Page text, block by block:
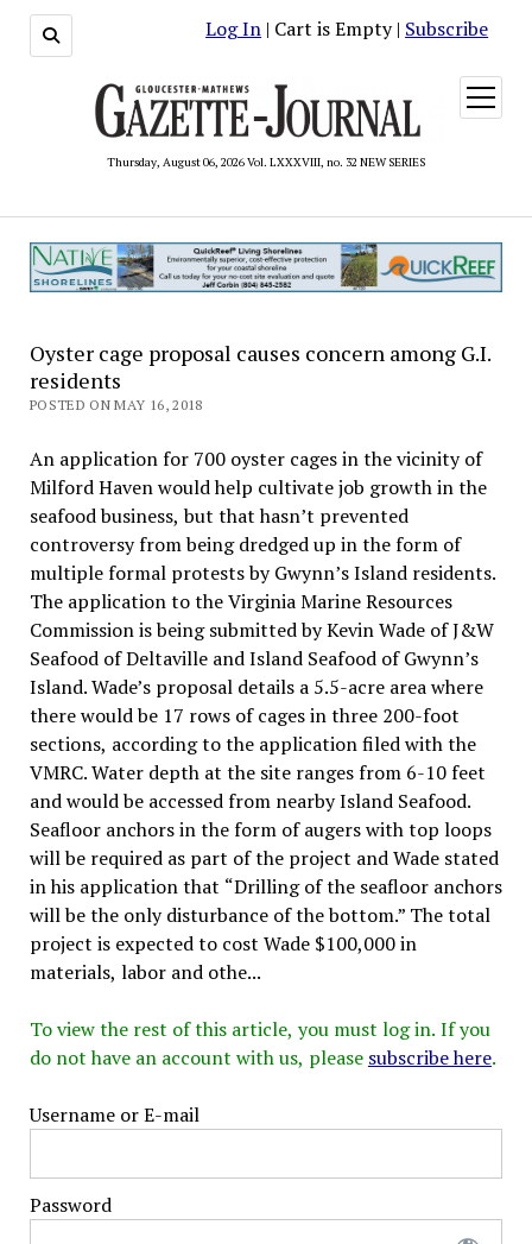
Log In | Cart is Empty | Subscribe
Thursday, August 06, 2026 Vol. LXXXVIII, no. 32 NEW SERIES
open
menu
Oyster cage proposal causes concern among G.I.
residents
POSTED ON MAY 16, 2018
An application for 700 oyster cages in the vicinity of
Milford Haven would help cultivate job growth in the
seafood business, but that hasn’t prevented
controversy from being dredged up in the form of
multiple formal protests by Gwynn’s Island residents.
The application to the Virginia Marine Resources
Commission is being submitted by Kevin Wade of J&W
Seafood of Deltaville and Island Seafood of Gwynn’s
Island. Wade’s proposal details a 5.5-acre area where
there would be 17 rows of cages in three 200-foot
sections, according to the application filed with the
VMRC. Water depth at the site ranges from 6-10 feet
and would be accessed from nearby Island Seafood.
Seafloor anchors in the form of augers with top loops
will be required as part of the project and Wade stated
in his application that “Drilling of the seafloor anchors
will be the only disturbance of the bottom.” The total
project is expected to cost Wade $100,000 in
materials, labor and othe...
To view the rest of this article, you must log in. If you
do not have an account with us, please subscribe here.
Username or E-mail
Password